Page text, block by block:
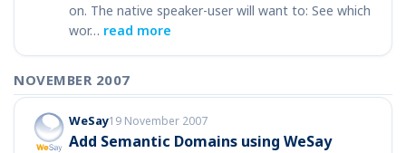
on. The native speaker-user will want to: See which
wor… read more
NOVEMBER 2007
WeSay19 November 2007
Add Semantic Domains using WeSay